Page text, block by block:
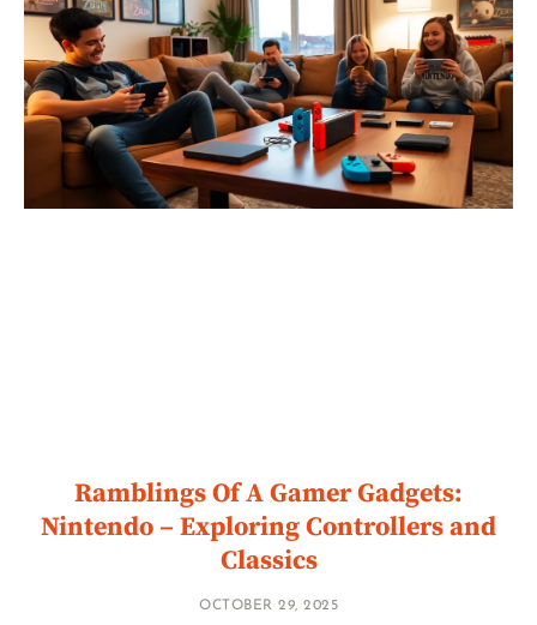
Ramblings Of A Gamer Gadgets:
Nintendo – Exploring Controllers and
Classics
OCTOBER 29, 2025